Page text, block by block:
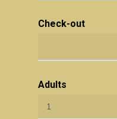
Check-out
Adults